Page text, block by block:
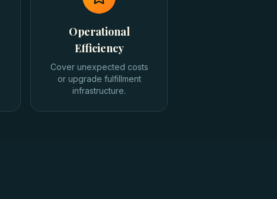
Operational
Efficiency
Cover unexpected costs
or upgrade fulfillment
infrastructure.